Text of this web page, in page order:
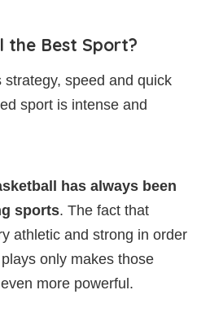
the Best Sport?
speed and quick
sport is intense and
has always been
sports. The fact that
athletic and strong in order
only makes those
more powerful.